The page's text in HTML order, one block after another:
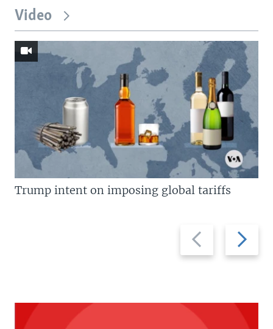
Video
Previous
slide
Next
slide
Trump intent on imposing global tariffs